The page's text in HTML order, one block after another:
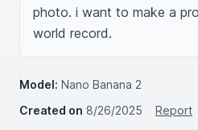
photo. i want to make a
world record.
Model: Nano Banana 2
Created on 8/26/2025
Report